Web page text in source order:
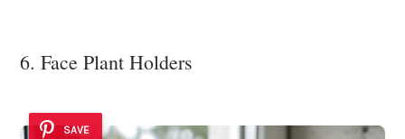
6. Face Plant Holders
SAVE